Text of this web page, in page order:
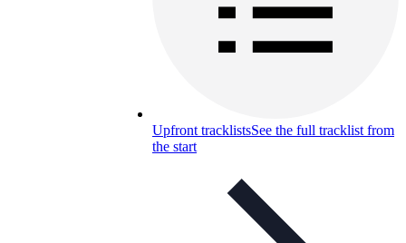
Upfront tracklistsSee the full tracklist from
the start